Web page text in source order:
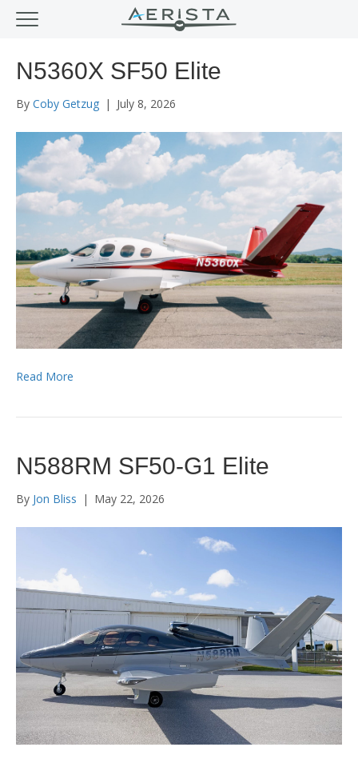
N5360X SF50 Elite
By Coby Getzug | July 8, 2026
Read More
N588RM SF50-G1 Elite
By Jon Bliss | May 22, 2026